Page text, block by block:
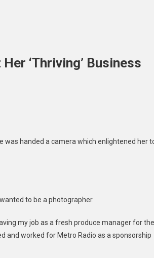
‘thriving’ Business
was handed a camera which enlightened her
to be a photographer.
my job as a fresh produce manager for the
and worked for Metro Radio as a sponsorship